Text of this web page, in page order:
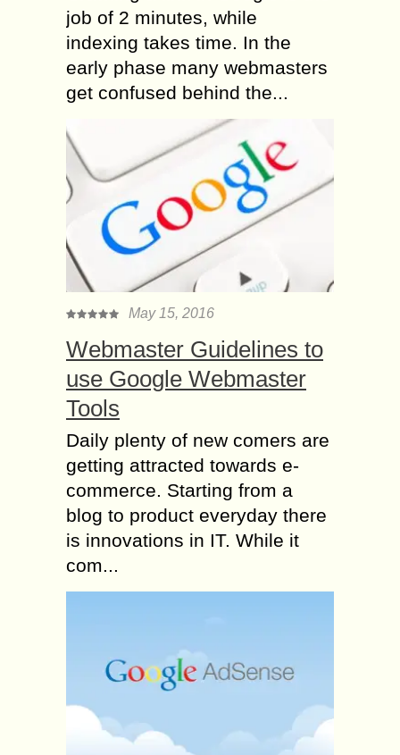
job of 2 minutes, while
indexing takes time. In the
early phase many webmasters
get confused behind the...
May 15, 2016
Webmaster Guidelines to
use Google Webmaster
Tools
Daily plenty of new comers are
getting attracted towards e-
commerce. Starting from a
blog to product everyday there
is innovations in IT. While it
com...